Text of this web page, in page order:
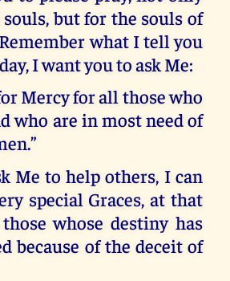
but for the souls of
what I tell you
I want you to ask Me:
Mercy for all those who
who are in most need of
Me to help others, I can
special Graces, at that
whose destiny has
because of the deceit of